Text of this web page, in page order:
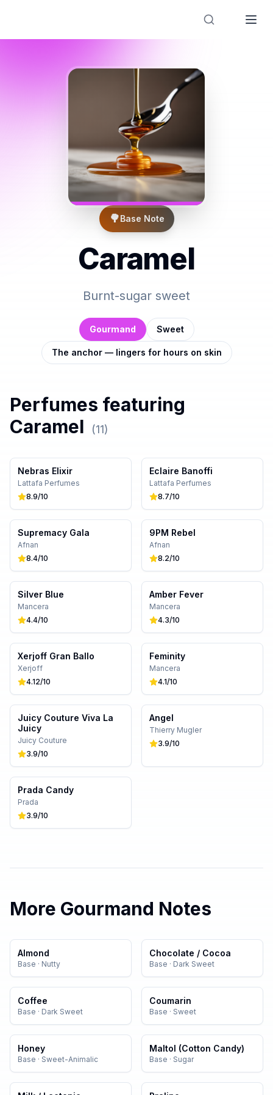
🌳Base Note
Caramel
Burnt-sugar sweet
Gourmand Sweet
The anchor — lingers for hours on skin
Perfumes featuring
Caramel
(11)
Nebras Elixir
Lattafa Perfumes
8.9/10
Eclaire Banoffi
Lattafa Perfumes
8.7/10
Supremacy Gala
Afnan
8.4/10
9PM Rebel
Afnan
8.2/10
Silver Blue
Mancera
4.4/10
Amber Fever
Mancera
4.3/10
Xerjoff Gran Ballo
Xerjoff
4.12/10
Feminity
Mancera
4.1/10
Juicy Couture Viva La
Juicy
Juicy Couture
3.9/10
Angel
Thierry Mugler
3.9/10
Prada Candy
Prada
3.9/10
More Gourmand Notes
Almond
Base · Nutty
Chocolate / Cocoa
Base · Dark Sweet
Coffee
Base · Dark Sweet
Coumarin
Base · Sweet
Honey
Base · Sweet-Animalic
Maltol (Cotton Candy)
Base · Sugar